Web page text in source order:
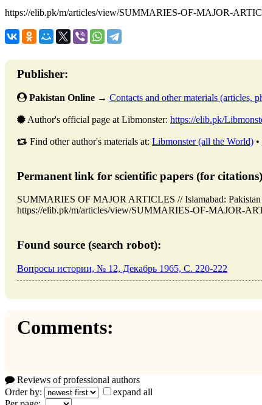
https://elib.pk/m/articles/view/SUMMARIES-OF-MAJOR-
Publisher:
Pakistan Online → Contacts and other materials (articles,
Author's official page at Libmonster: https://elib.pk/
Find other author's materials at: Libmonster (all the World) •
Permanent link for scientific papers (for
SUMMARIES OF MAJOR ARTICLES // Islamabad:
https://elib.pk/m/articles/view/SUMMARIES-OF-MAJOR-
Found source (search robot):
Вопросы истории, № 12, Декабрь 1965, C. 220-222
Comments:
Reviews of professional authors
Order by:
expand all